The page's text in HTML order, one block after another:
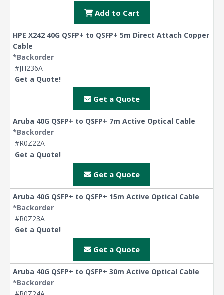
Add to Cart
HPE X242 40G QSFP+ to QSFP+ 5m Direct Attach Copper
Cable
*Backorder
#JH236A
Get a Quote!
Get a Quote
Aruba 40G QSFP+ to QSFP+ 7m Active Optical Cable
*Backorder
#R0Z22A
Get a Quote!
Get a Quote
Aruba 40G QSFP+ to QSFP+ 15m Active Optical Cable
*Backorder
#R0Z23A
Get a Quote!
Get a Quote
Aruba 40G QSFP+ to QSFP+ 30m Active Optical Cable
*Backorder